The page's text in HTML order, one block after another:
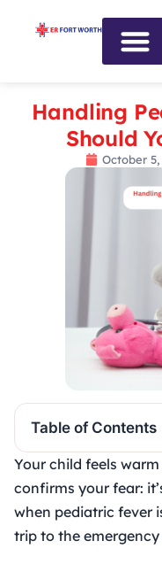
Handling
Should
October 5,
Table of Contents
Your child feels
confirms your fear:
when pediatric fever
trip to the